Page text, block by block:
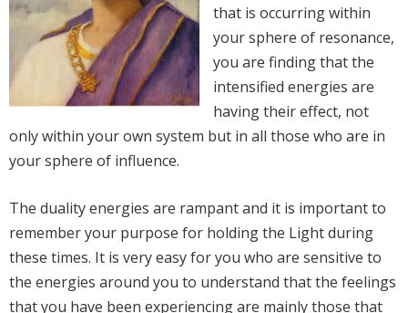
that is occurring within
your sphere of resonance,
you are finding that the
intensified energies are
having their effect, not
only within your own system but in all those who are in
your sphere of influence.
The duality energies are rampant and it is important to
remember your purpose for holding the Light during
these times. It is very easy for you who are sensitive to
the energies around you to understand that the feelings
that you have been experiencing are mainly those that